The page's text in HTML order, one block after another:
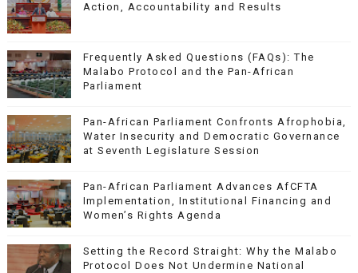
Action, Accountability and Results
Frequently Asked Questions (FAQs): The
Malabo Protocol and the Pan-African
Parliament
Pan-African Parliament Confronts Afrophobia,
Water Insecurity and Democratic Governance
at Seventh Legislature Session
Pan-African Parliament Advances AfCFTA
Implementation, Institutional Financing and
Women’s Rights Agenda
Setting the Record Straight: Why the Malabo
Protocol Does Not Undermine National